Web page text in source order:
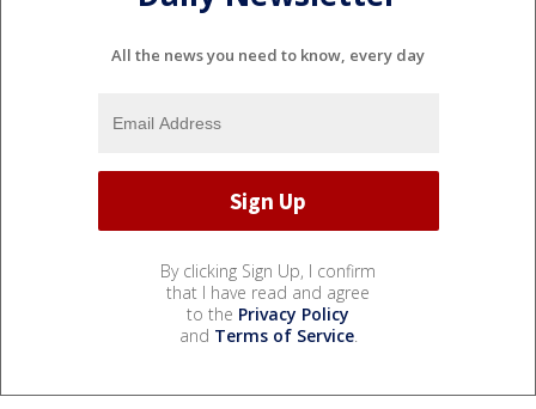
All the news you need to know, every day
By clicking Sign Up, I confirm
that I have read and agree
to the Privacy Policy
and Terms of Service.